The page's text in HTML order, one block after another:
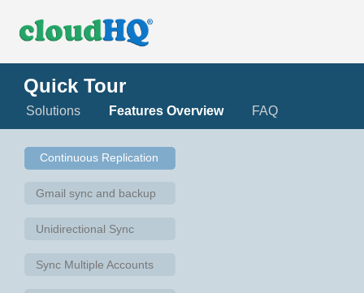
Quick Tour
Solutions Features Overview FAQ
Continuous Replication
Gmail sync and backup
Unidirectional Sync
Sync Multiple Accounts